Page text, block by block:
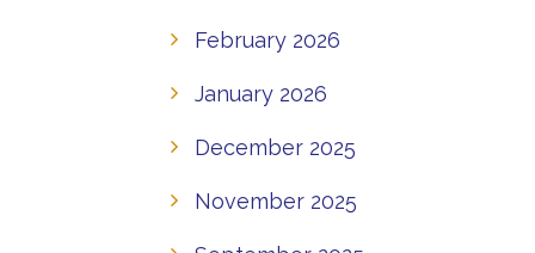
February 2026
January 2026
December 2025
November 2025